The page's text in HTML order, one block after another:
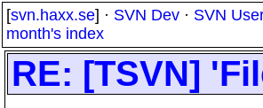
[svn.haxx.se] · SVN Dev · SVN
month's index
RE: [TSVN]